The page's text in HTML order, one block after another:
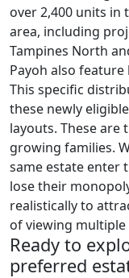
over 2,400 units in
area, including
Tampines North
Payoh also
This specific
these newly
layouts. These are
growing families.
same estate enter
lose their
realistically to
of viewing
Ready to
preferred